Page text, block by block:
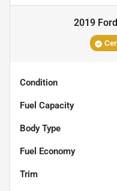
2019
Condition
Fuel Capacity
Body Type
Fuel Economy
Trim